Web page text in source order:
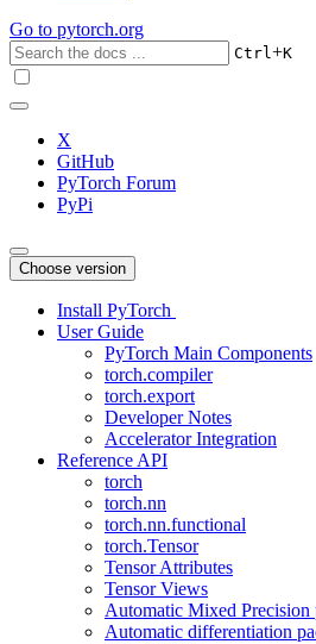
Go to pytorch.org
Ctrl+K
X
GitHub
PyTorch Forum
PyPi
Choose version
Install PyTorch
User Guide
PyTorch Main Components
torch.compiler
torch.export
Developer Notes
Accelerator Integration
Reference API
torch
torch.nn
torch.nn.functional
torch.Tensor
Tensor Attributes
Tensor Views
Automatic Mixed Precision
Automatic differentiation